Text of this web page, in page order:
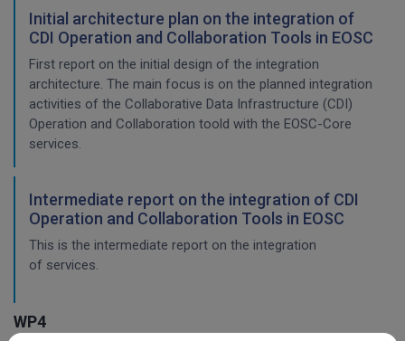
Initial architecture plan on the integration of
CDI Operation and Collaboration Tools in EOSC
First report on the initial design of the integration
architecture. The main focus is on the planned integration
activities of the Collaborative Data Infrastructure (CDI)
Operation and Collaboration toold with the EOSC-Core
services.
Intermediate report on the integration of CDI
Operation and Collaboration Tools in EOSC
This is the intermediate report on the integration
of services.
WP4